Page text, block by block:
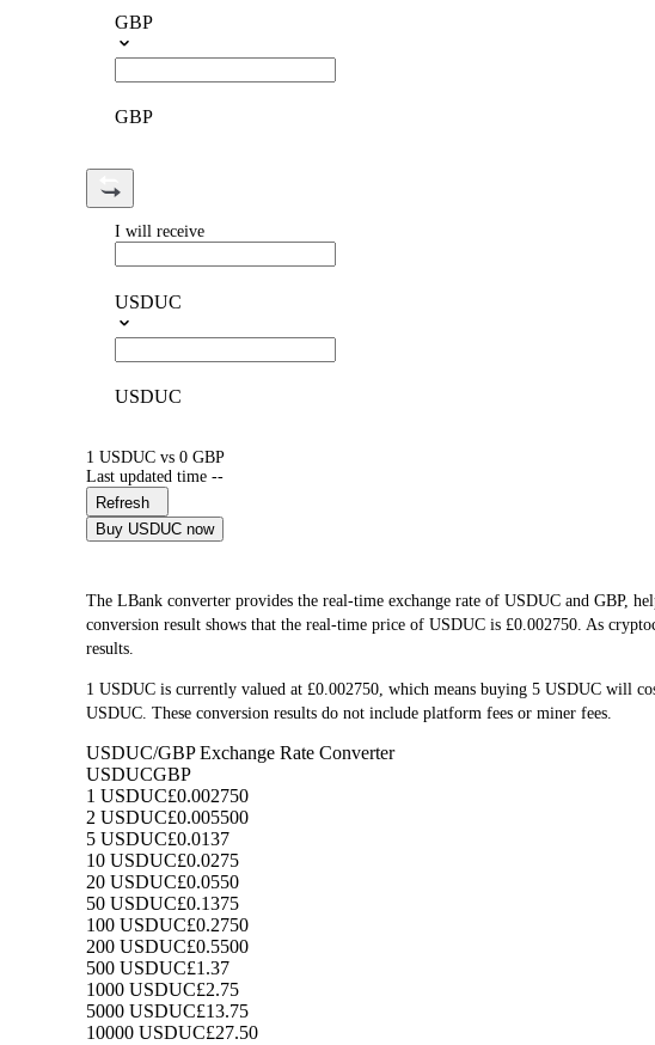
GBP
GBP
I will receive
USDUC
USDUC
1 USDUC vs 0 GBP
Last updated time --
Refresh
Buy USDUC now
The LBank converter provides the real-time exchange rate of USDUC and GBP,
conversion result shows that the real-time price of USDUC is £0.002750. As
results.
1 USDUC is currently valued at £0.002750, which means buying 5 USDUC will
USDUC. These conversion results do not include platform fees or miner fees.
USDUC/GBP Exchange Rate Converter
USDUCGBP
1 USDUC£0.002750
2 USDUC£0.005500
5 USDUC£0.0137
10 USDUC£0.0275
20 USDUC£0.0550
50 USDUC£0.1375
100 USDUC£0.2750
200 USDUC£0.5500
500 USDUC£1.37
1000 USDUC£2.75
5000 USDUC£13.75
10000 USDUC£27.50